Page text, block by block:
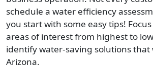
schedule a water efficiency
you start with some easy tips!
areas of interest from highest to
identify water-saving solutions that
Arizona.